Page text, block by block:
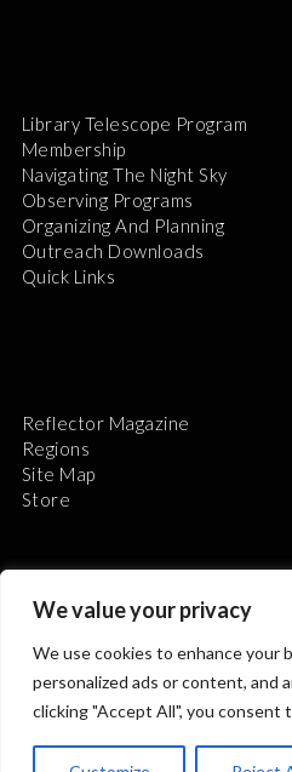
We value your privacy
We use cookies to enhance your
personalized ads or content, and
clicking "Accept All", you consent
Library Telescope Program
Membership
Navigating The Night Sky
Observing Programs
Organizing And Planning
Outreach Downloads
Quick Links
Reflector Magazine
Regions
Site Map
Store
The Astronomical